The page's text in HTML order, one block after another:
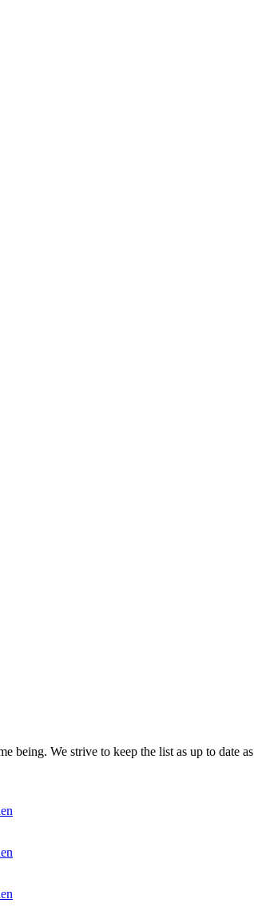
We strive to keep the list as up to date